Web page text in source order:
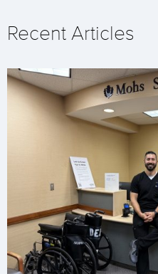
Recent Articles